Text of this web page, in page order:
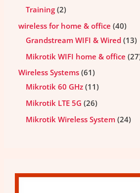
Training 2
wireless for home & office 40
Grandstream WIFI & Wired 13
Mikrotik WIFI home & office 27
Wireless Systems 61
Mikrotik 60 GHz 11
Mikrotik LTE 5G 26
Mikrotik Wireless System 24